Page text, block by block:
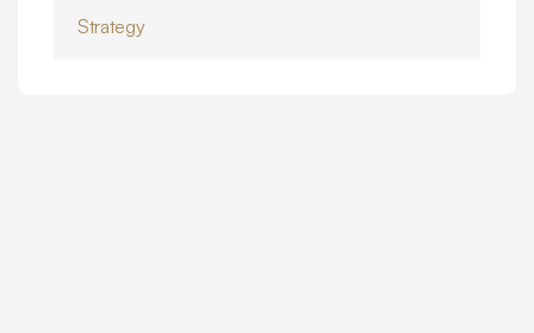
Strategy